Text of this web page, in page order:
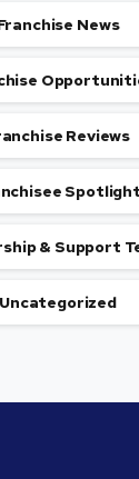
News
Reviews
Spotlight
& Support
Uncategorized